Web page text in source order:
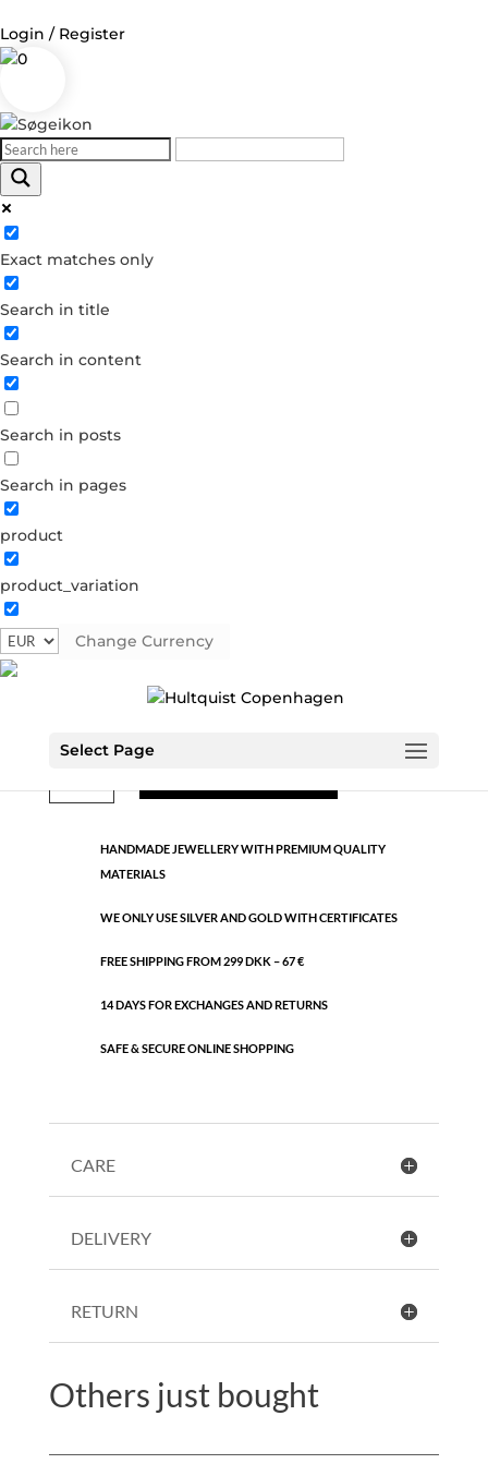
Login / Register
0
Exact matches only
Search in title
Search in content
Search in posts
Search in pages
product
product_variation
Change Currency
Select Page
Log in
Username or Email Address
Password
Forgot your password?
Dont have an account?
Create account
precious
Classic
HANDMADE JEWELLERY WITH PREMIUM QUALITY
MATERIALS
WE ONLY USE SILVER AND GOLD WITH CERTIFICATES
FREE SHIPPING FROM 299 DKK – 67 €
14 DAYS FOR EXCHANGES AND RETURNS
SAFE & SECURE ONLINE SHOPPING
CARE
DELIVERY
RETURN
Others just bought